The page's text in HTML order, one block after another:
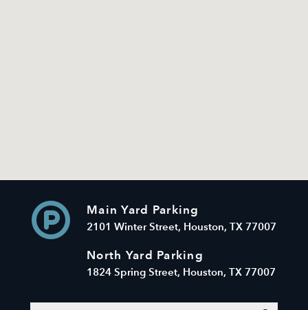
Main Yard Parking
2101 Winter Street, Houston, TX 77007
North Yard Parking
1824 Spring Street, Houston, TX 77007